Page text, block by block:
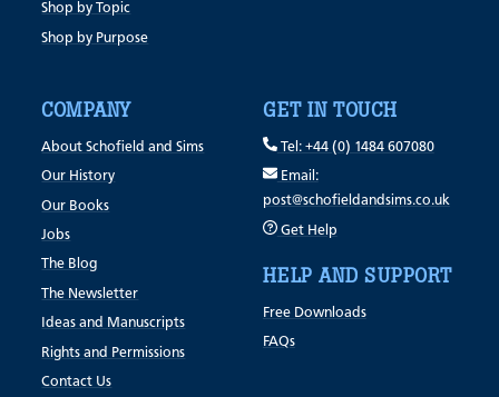
Shop by Topic
Shop by Purpose
COMPANY
About Schofield and Sims
Our History
Our Books
Jobs
The Blog
The Newsletter
Ideas and Manuscripts
Rights and Permissions
Contact Us
GET IN TOUCH
Tel: +44 (0) 1484 607080
Email:
post@schofieldandsims.co.uk
Get Help
HELP AND SUPPORT
Free Downloads
FAQs